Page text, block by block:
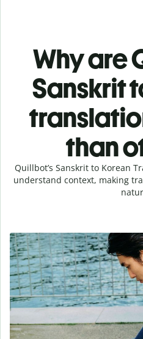
Why are
Sanskrit
than
Quillbot’s Sanskrit to Korean
understand context, making